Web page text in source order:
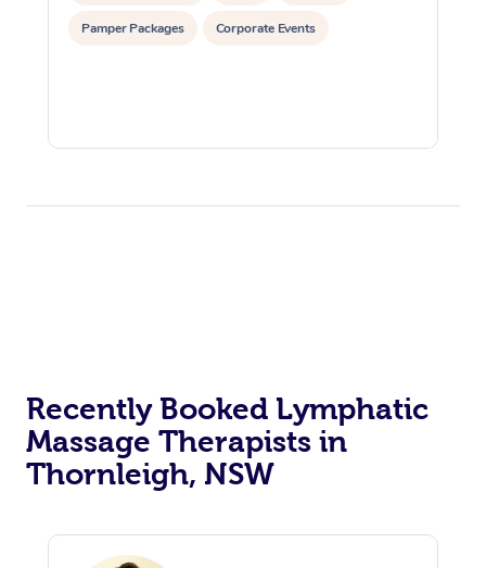
Pamper Packages Corporate Events
Recently Booked Lymphatic
Massage Therapists in
Thornleigh, NSW